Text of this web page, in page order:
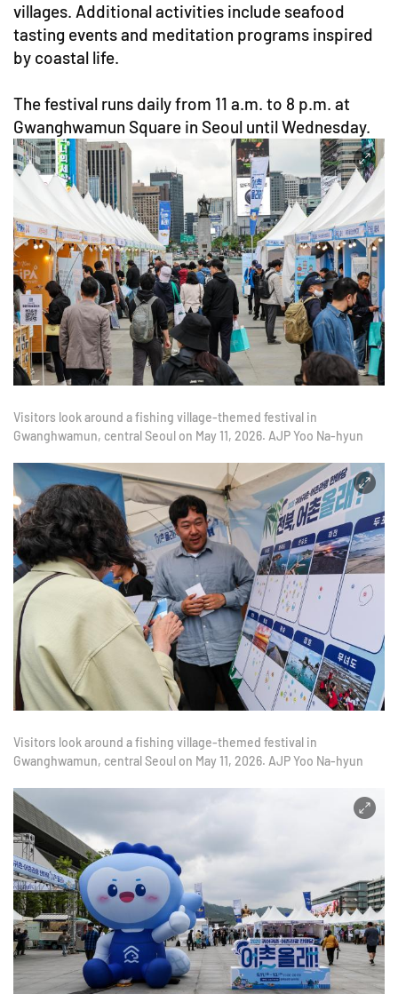
villages. Additional activities include seafood
tasting events and meditation programs inspired
by coastal life.
The festival runs daily from 11 a.m. to 8 p.m. at
Gwanghwamun Square in Seoul until Wednesday.
Visitors look around a fishing village-themed festival in
Gwanghwamun, central Seoul on May 11, 2026. AJP Yoo Na-hyun
Visitors look around a fishing village-themed festival in
Gwanghwamun, central Seoul on May 11, 2026. AJP Yoo Na-hyun